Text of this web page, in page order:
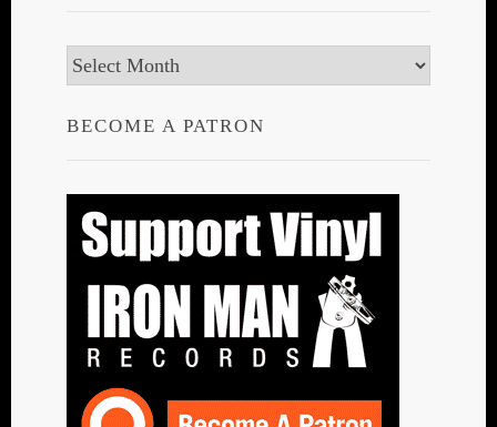
Archives
BECOME A PATRON